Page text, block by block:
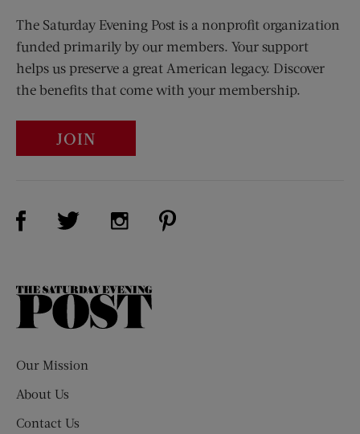
The Saturday Evening Post is a nonprofit organization
funded primarily by our members. Your support
helps us preserve a great American legacy. Discover
the benefits that come with your membership.
JOIN
Visit Us on Facebook (opens new window)
Visit Us on Twitter (opens new window)
Visit Us on Instagram (opens new
The
Our Mission
About Us
Contact Us